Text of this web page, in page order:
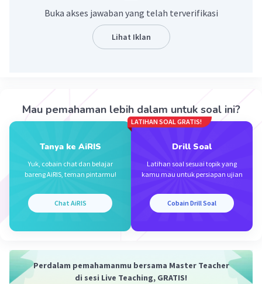
complimenting. Respon yang ditunjukkan
seseorang seperti Kylie ketika dipuji adalah
expression of
appreciating. Jadi jawaban yang paling tepat
Community Level 25
31 Maret 2024 05:43
B.
Beri Rating·0.0(0 Balas
Buka akses jawaban yang telah terverifikasi
Lihat Iklan
Mau pemahaman lebih dalam untuk soal ini?
Tanya ke AiRIS
Yuk, cobain chat dan belajar
bareng AiRIS, teman pintarmu!
Chat AiRIS
LATIHAN SOAL GRATIS!
Drill Soal
Latihan soal sesuai topik yang
kamu mau untuk persiapan ujian
Cobain Drill Soal
Perdalam pemahamanmu bersama Master Teacher
di sesi Live Teaching, GRATIS!